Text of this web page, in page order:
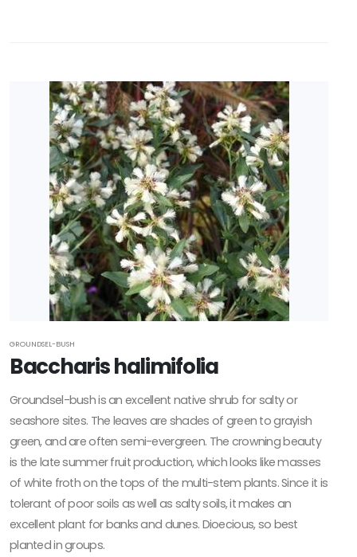
GROUNDSEL-BUSH
Baccharis halimifolia
Groundsel-bush is an excellent native shrub for salty or
seashore sites. The leaves are shades of green to grayish
green, and are often semi-evergreen. The crowning beauty
is the late summer fruit production, which looks like masses
of white froth on the tops of the multi-stem plants. Since it is
tolerant of poor soils as well as salty soils, it makes an
excellent plant for banks and dunes. Dioecious, so best
planted in groups.